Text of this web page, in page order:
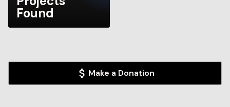
Found
Make a Donation